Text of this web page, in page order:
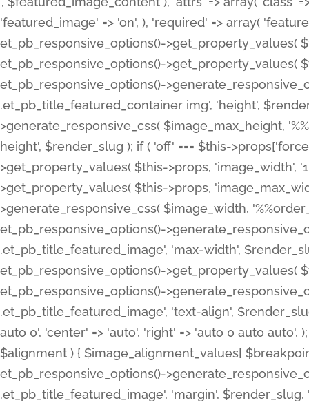
'featured_image' => 'on', ), 'required' => array(
et_pb_responsive_options()->get_property_values(
et_pb_responsive_options()->get_property_values(
et_pb_responsive_options()-
.et_pb_title_featured_container img', 'height',
>generate_responsive_css( $image_max_height,
height', $render_slug ); if ( 'off' === $this-
>get_property_values( $this->props, 'image_width',
>get_property_values( $this->props,
>generate_responsive_css( $image_width,
et_pb_responsive_options()-
.et_pb_title_featured_image', 'max-width',
et_pb_responsive_options()->get_property_values(
et_pb_responsive_options()-
.et_pb_title_featured_image', 'text-align',
auto 0', 'center' => 'auto', 'right' => 'auto 0 auto
$alignment ) { $image_alignment_values[
et_pb_responsive_options()-
.et_pb_title_featured_image', 'margin',